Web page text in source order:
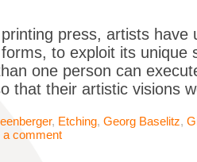
press, artists
to exploit its unique
one person can
that their artistic visions
, Etching, Georg Baselitz,
a comment